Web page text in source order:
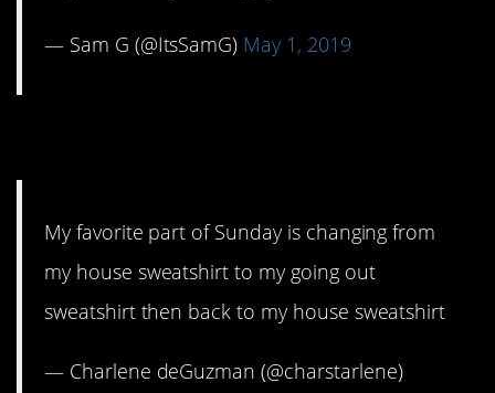
— Sam G (@ItsSamG) May 1, 2019
My favorite part of Sunday is changing from
my house sweatshirt to my going out
sweatshirt then back to my house sweatshirt
— Charlene deGuzman (@charstarlene)